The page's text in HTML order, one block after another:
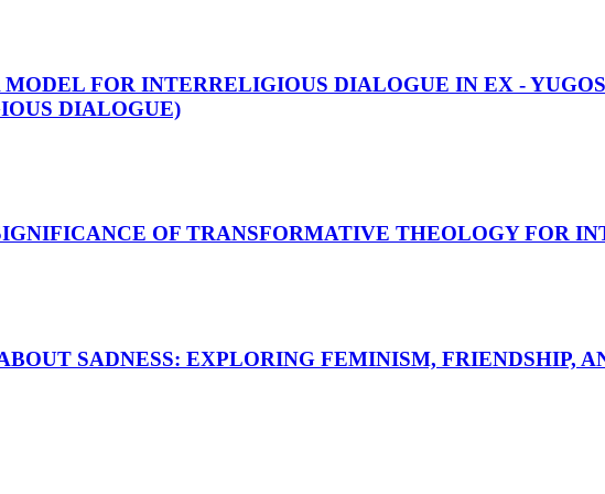
FOR INTERRELIGIOUS DIALOGUE IN EX -
DIALOGUE)
OF TRANSFORMATIVE THEOLOGY FOR
SADNESS: EXPLORING FEMINISM, FRIENDSHIP,